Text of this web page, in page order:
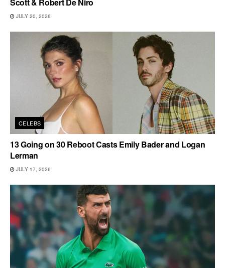
JULY 20, 2026
CELEBS
13 Going on 30 Reboot Casts Emily Bader and Logan
Lerman
JULY 17, 2026